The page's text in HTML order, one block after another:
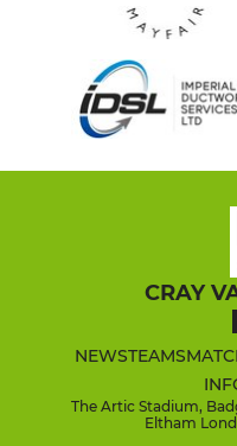
CRAY
NEWSTEAMS
The Artic Stadium,
Eltham